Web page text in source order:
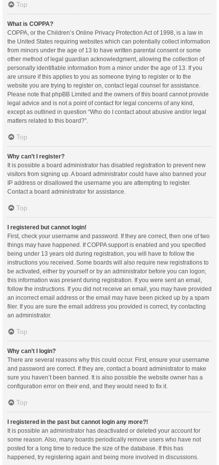
Top
What is COPPA?
COPPA, or the Children’s Online Privacy Protection Act of 1998, is a law in
the United States requiring websites which can potentially collect information
from minors under the age of 13 to have written parental consent or some
other method of legal guardian acknowledgment, allowing the collection of
personally identifiable information from a minor under the age of 13. If you
are unsure if this applies to you as someone trying to register or to the
website you are trying to register on, contact legal counsel for assistance.
Please note that phpBB Limited and the owners of this board cannot provide
legal advice and is not a point of contact for legal concerns of any kind,
except as outlined in question “Who do I contact about abusive and/or legal
matters related to this board?”.
Top
Why can’t I register?
It is possible a board administrator has disabled registration to prevent new
visitors from signing up. A board administrator could have also banned your
IP address or disallowed the username you are attempting to register.
Contact a board administrator for assistance.
Top
I registered but cannot login!
First, check your username and password. If they are correct, then one of two
things may have happened. If COPPA support is enabled and you specified
being under 13 years old during registration, you will have to follow the
instructions you received. Some boards will also require new registrations to
be activated, either by yourself or by an administrator before you can logon;
this information was present during registration. If you were sent an email,
follow the instructions. If you did not receive an email, you may have provided
an incorrect email address or the email may have been picked up by a spam
filer. If you are sure the email address you provided is correct, try contacting
an administrator.
Top
Why can’t I login?
There are several reasons why this could occur. First, ensure your username
and password are correct. If they are, contact a board administrator to make
sure you haven’t been banned. It is also possible the website owner has a
configuration error on their end, and they would need to fix it.
Top
I registered in the past but cannot login any more?!
It is possible an administrator has deactivated or deleted your account for
some reason. Also, many boards periodically remove users who have not
posted for a long time to reduce the size of the database. If this has
happened, try registering again and being more involved in discussions.